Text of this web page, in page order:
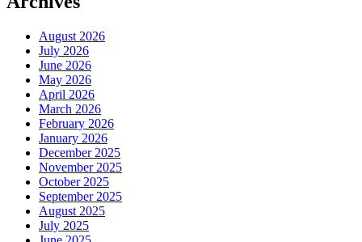
August 2026
July 2026
June 2026
May 2026
April 2026
March 2026
February 2026
January 2026
December 2025
November 2025
October 2025
September 2025
August 2025
July 2025